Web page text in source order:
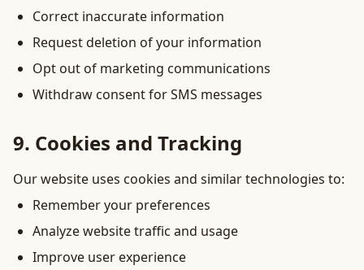
Correct inaccurate information
Request deletion of your information
Opt out of marketing communications
Withdraw consent for SMS messages
9. Cookies and Tracking
Our website uses cookies and similar technologies to:
Remember your preferences
Analyze website traffic and usage
Improve user experience